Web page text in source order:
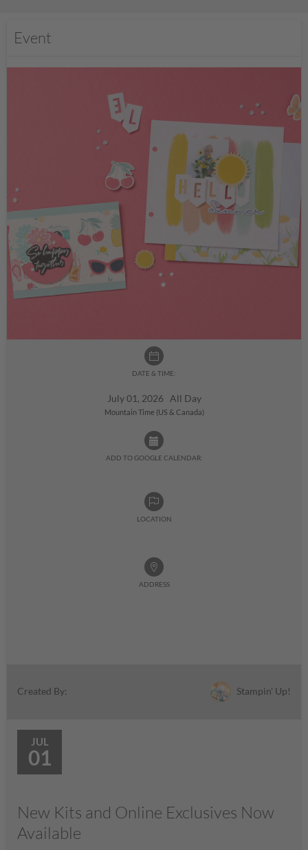
Event
DATE & TIME:
July 01, 2026 All Day
Mountain Time (US & Canada)
ADD TO GOOGLE CALENDAR:
LOCATION
ADDRESS
Created By: Stampin' Up!
JUL
01
New Kits and Online Exclusives Now
Available